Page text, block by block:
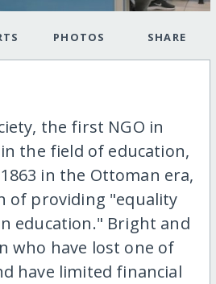
PHOTOS SHARE
the first NGO in
the field of education,
in the Ottoman era,
of providing "equality
education." Bright and
who have lost one of
have limited financial